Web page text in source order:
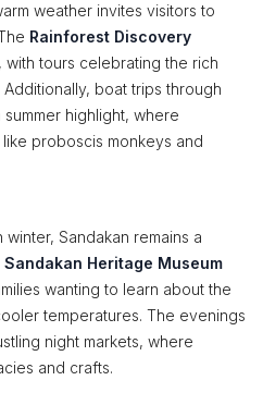
weather invites visitors to
Rainforest Discovery
with tours celebrating the rich
boat trips through
highlight, where
proboscis monkeys and
Sandakan remains a
Sandakan Heritage Museum
wanting to learn about the
temperatures. The evenings
night markets, where
and crafts.